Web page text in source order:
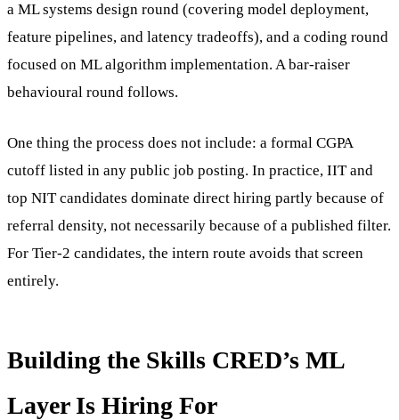
a ML systems design round (covering model deployment,
feature pipelines, and latency tradeoffs), and a coding round
focused on ML algorithm implementation. A bar-raiser
behavioural round follows.
One thing the process does not include: a formal CGPA
cutoff listed in any public job posting. In practice, IIT and
top NIT candidates dominate direct hiring partly because of
referral density, not necessarily because of a published filter.
For Tier-2 candidates, the intern route avoids that screen
entirely.
Building the Skills CRED’s ML
Layer Is Hiring For